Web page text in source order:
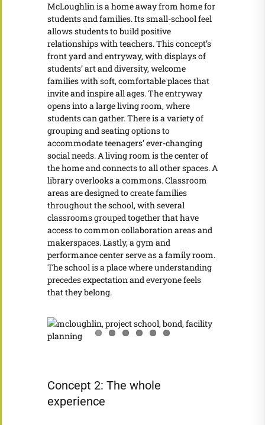
McLoughlin is a home away from home for
students and families. Its small-school feel
allows students to build positive
relationships with teachers. This concept’s
front yard and entryway, with displays of
students’ art and diversity, welcome
families with soft, comfortable places that
invite and inspire all ages. The entryway
opens into a large living room, where
students can gather. There is a variety of
grouping and seating options to
accommodate teenagers’ ever-changing
social needs. A living room is the center of
the home and connects to all other spaces. A
library overlooks a commons. Classroom
areas are designed to create families
throughout the school, with several
classrooms grouped together that have
access to common collaboration areas and
makerspaces. Lastly, a gym and
performance center serve as a family room.
The school is a place where understanding
precedes expectation and everyone feels
that they belong.
Concept 2: The whole
experience